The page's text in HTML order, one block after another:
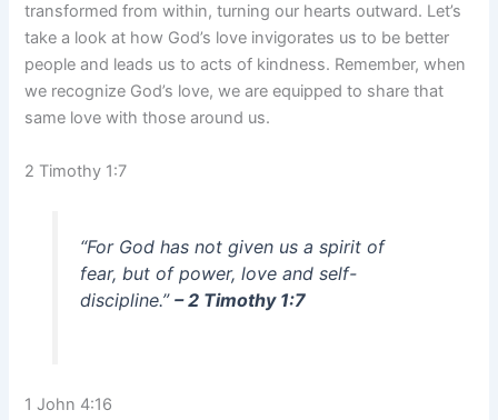
transformed from within, turning our hearts outward. Let’s
take a look at how God’s love invigorates us to be better
people and leads us to acts of kindness. Remember, when
we recognize God’s love, we are equipped to share that
same love with those around us.
2 Timothy 1:7
“For God has not given us a spirit of
fear, but of power, love and self-
discipline.” – 2 Timothy 1:7
1 John 4:16